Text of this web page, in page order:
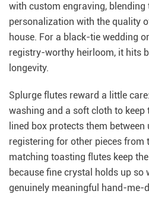
with custom engraving, blending
personalization with the quality
house. For a black-tie wedding
registry-worthy heirloom, it hits
longevity.
Splurge flutes reward a little
washing and a soft cloth to keep
lined box protects them between
registering for other pieces from
matching toasting flutes keep
because fine crystal holds up so
genuinely meaningful hand-me-